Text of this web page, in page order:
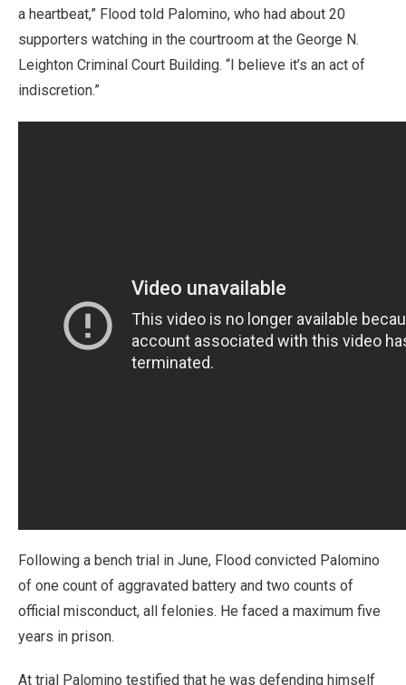
a heartbeat,” Flood told Palomino, who had about 20
supporters watching in the courtroom at the George N.
Leighton Criminal Court Building. “I believe it’s an act of
indiscretion.”
Following a bench trial in June, Flood convicted Palomino
of one count of aggravated battery and two counts of
official misconduct, all felonies. He faced a maximum five
years in prison.
At trial Palomino testified that he was defending himself